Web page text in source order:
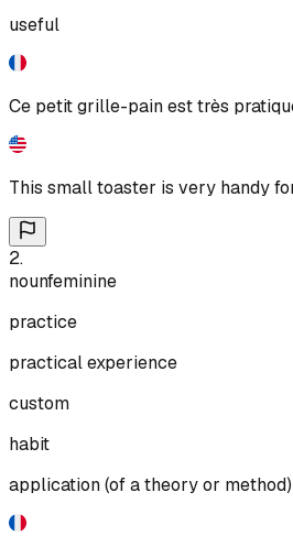
useful
Ce petit grille-pain est très
This small toaster is very handy
2.
nounfeminine
practice
practical experience
custom
habit
application (of a theory or method)